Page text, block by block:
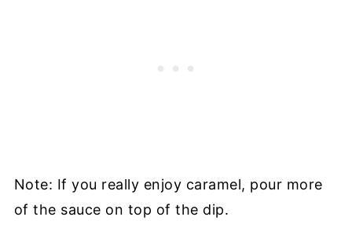
Note: If you really enjoy caramel, pour more
of the sauce on top of the dip.